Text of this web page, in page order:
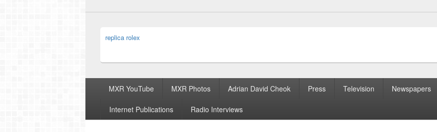
replica rolex
MXR YouTube MXR Photos Adrian David Cheok Press Television Newspapers
Internet Publications Radio Interviews